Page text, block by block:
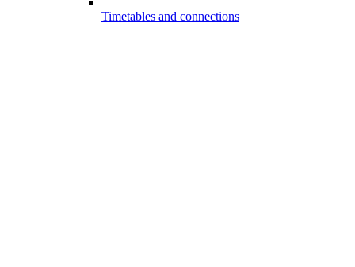
Timetables and connections